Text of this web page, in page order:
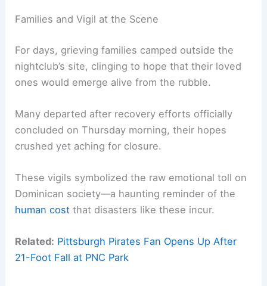
Families and Vigil at the Scene
For days, grieving families camped outside the
nightclub’s site, clinging to hope that their loved
ones would emerge alive from the rubble.
Many departed after recovery efforts officially
concluded on Thursday morning, their hopes
crushed yet aching for closure.
These vigils symbolized the raw emotional toll on
Dominican society—a haunting reminder of the
human cost that disasters like these incur.
Related: Pittsburgh Pirates Fan Opens Up After
21-Foot Fall at PNC Park